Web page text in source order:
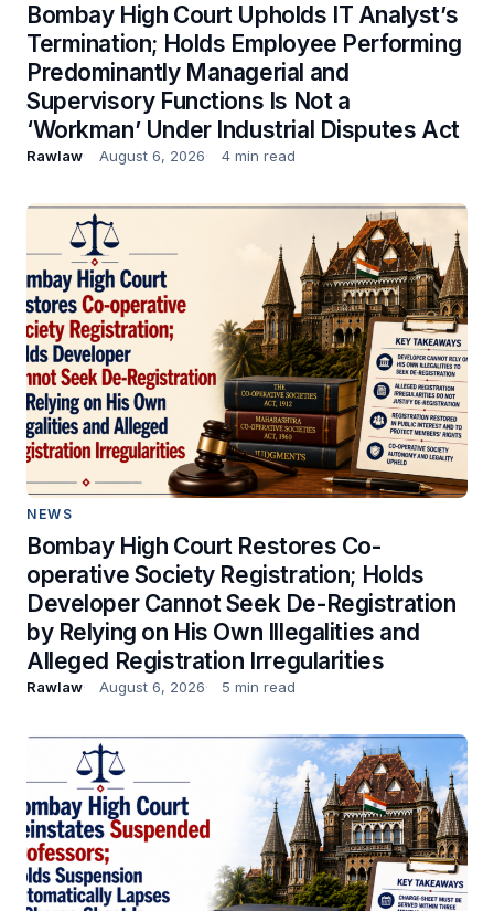
Bombay High Court Upholds IT Analyst’s
Termination; Holds Employee Performing
Predominantly Managerial and
Supervisory Functions Is Not a
‘Workman’ Under Industrial Disputes Act
Rawlaw August 6, 2026 4 min read
NEWS
Bombay High Court Restores Co-
operative Society Registration; Holds
Developer Cannot Seek De-Registration
by Relying on His Own Illegalities and
Alleged Registration Irregularities
Rawlaw August 6, 2026 5 min read